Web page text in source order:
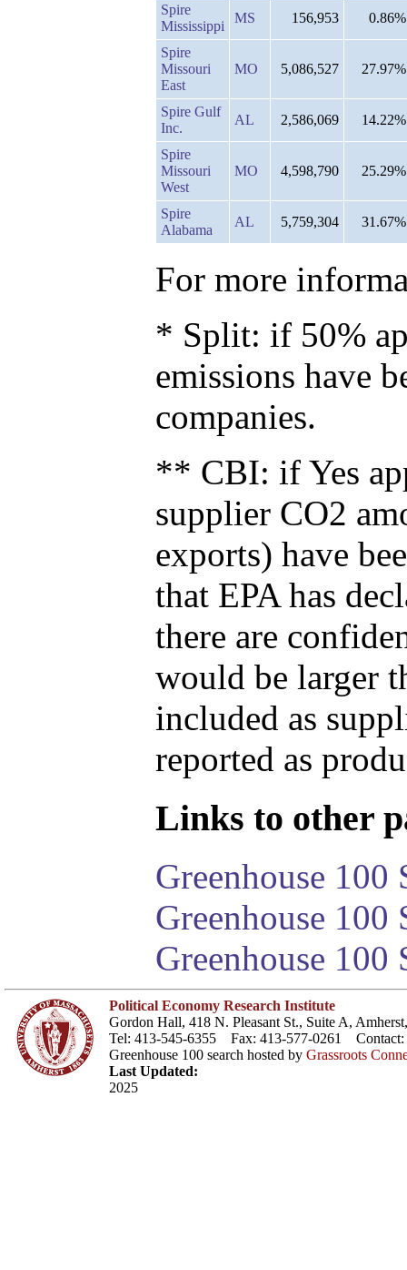
Spire
Mississippi
MS 156,953 0.86%
Spire
Missouri
East
MO 5,086,527 27.97%
Spire Gulf
Inc.
AL 2,586,069 14.22%
Spire
Missouri
West
MO 4,598,790 25.29%
Spire
Alabama
AL 5,759,304 31.67%
For more
* Split: if 50%
emissions have
companies.
** CBI: if Yes
supplier CO2
exports) have
that EPA has
there are
would be larger
included as
reported as
Links to other
Greenhouse 100
Greenhouse
Greenhouse 100
Political Economy Research Institute
Gordon Hall, 418 N. Pleasant St., Suite A,
Tel: 413-545-6355 Fax: 413-577-0261 Contact:
Greenhouse 100 search hosted by Grassroots
Last Updated:
2025